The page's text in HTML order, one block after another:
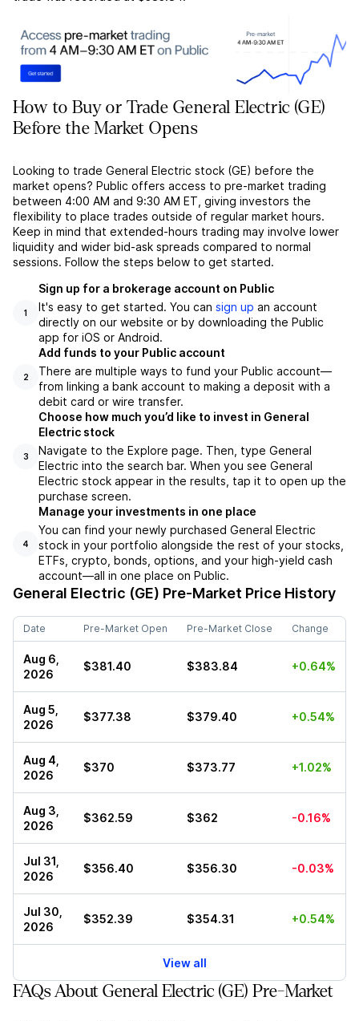
How to Buy or Trade General Electric (GE)
Before the Market Opens
Looking to trade General Electric stock (GE) before the
market opens? Public offers access to pre-market trading
between 4:00 AM and 9:30 AM ET, giving investors the
flexibility to place trades outside of regular market hours.
Keep in mind that extended-hours trading may involve lower
liquidity and wider bid-ask spreads compared to normal
sessions. Follow the steps below to get started.
1
Sign up for a brokerage account on Public
It's easy to get started. You can sign up an account
directly on our website or by downloading the Public
app for iOS or Android.
2
Add funds to your Public account
There are multiple ways to fund your Public account––
from linking a bank account to making a deposit with a
debit card or wire transfer.
3
Choose how much you’d like to invest in General
Electric stock
Navigate to the Explore page. Then, type General
Electric into the search bar. When you see General
Electric stock appear in the results, tap it to open up the
purchase screen.
4
Manage your investments in one place
You can find your newly purchased General Electric
stock in your portfolio alongside the rest of your stocks,
ETFs, crypto, bonds, options, and your high-yield cash
account––all in one place on Public.
General Electric (GE) Pre-Market Price History
Date Pre-Market Open Pre-Market Close Change
Aug 6,
2026
$381.40 $383.84 +0.64%
Aug 5,
2026
$377.38 $379.40 +0.54%
Aug 4,
2026
$370 $373.77 +1.02%
Aug 3,
2026
$362.59 $362 -0.16%
Jul 31,
2026
$356.40 $356.30 -0.03%
Jul 30,
2026
$352.39 $354.31 +0.54%
View all
FAQs About General Electric (GE) Pre-Market